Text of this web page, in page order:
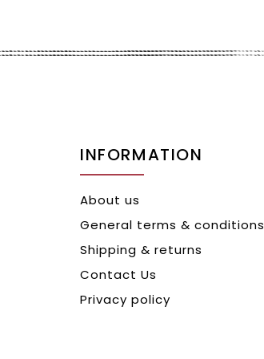
INFORMATION
About us
General terms & conditions
Shipping & returns
Contact Us
Privacy policy